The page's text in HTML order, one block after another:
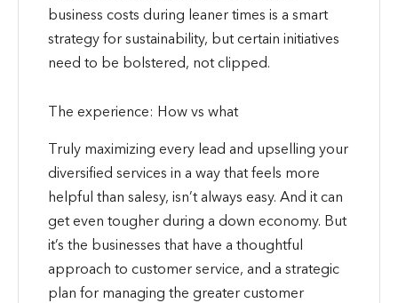
business costs during leaner times is a smart
strategy for sustainability, but certain initiatives
need to be bolstered, not clipped.
The experience: How vs what
Truly maximizing every lead and upselling your
diversified services in a way that feels more
helpful than salesy, isn’t always easy. And it can
get even tougher during a down economy. But
it’s the businesses that have a thoughtful
approach to customer service, and a strategic
plan for managing the greater customer